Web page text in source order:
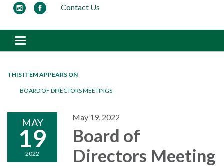
Contact Us
Toggle navigation
THIS ITEM APPEARS ON
BOARD OF DIRECTORS MEETINGS
MAY
19
2022
May 19, 2022
Board of
Directors Meeting